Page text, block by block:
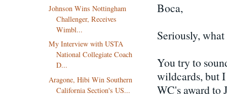
Boca,
Seriously,
You try to
wildcards, but
WC's award to
Johnson Wins Nottingham
Challenger, Receives
Wimbl...
My Interview with USTA
National Collegiate Coach
D...
Aragone, Hibi Win Southern
California Section's US...